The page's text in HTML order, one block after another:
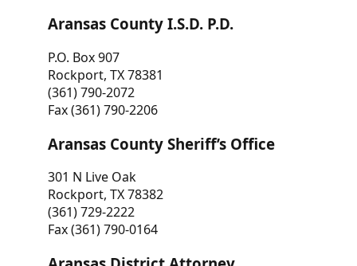
Aransas County I.S.D. P.D.
P.O. Box 907
Rockport, TX 78381
(361) 790-2072
Fax (361) 790-2206
Aransas County Sheriff’s Office
301 N Live Oak
Rockport, TX 78382
(361) 729-2222
Fax (361) 790-0164